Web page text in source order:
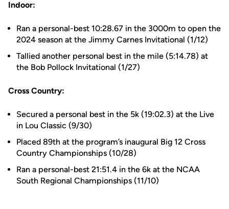
Indoor:
Ran a personal-best 10:28.67 in the 3000m to open the
2024 season at the Jimmy Carnes Invitational (1/12)
Tallied another personal best in the mile (5:14.78) at
the Bob Pollock Invitational (1/27)
Cross Country:
Secured a personal best in the 5k (19:02.3) at the Live
in Lou Classic (9/30)
Placed 89th at the program’s inaugural Big 12 Cross
Country Championships (10/28)
Ran a personal-best 21:51.4 in the 6k at the NCAA
South Regional Championships (11/10)